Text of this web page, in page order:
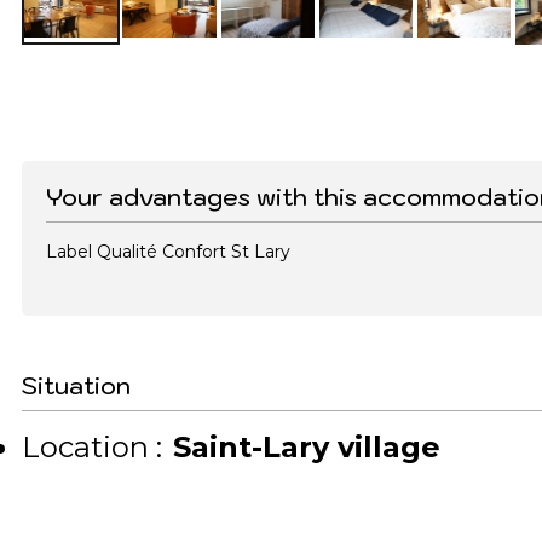
Your advantages with this
Label Qualité Confort St Lary
Situation
Location : Saint-Lary village